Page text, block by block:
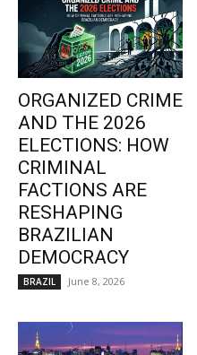
ORGANIZED CRIME
AND THE 2026
ELECTIONS: HOW
CRIMINAL
FACTIONS ARE
RESHAPING
BRAZILIAN
DEMOCRACY
BRAZIL June 8, 2026